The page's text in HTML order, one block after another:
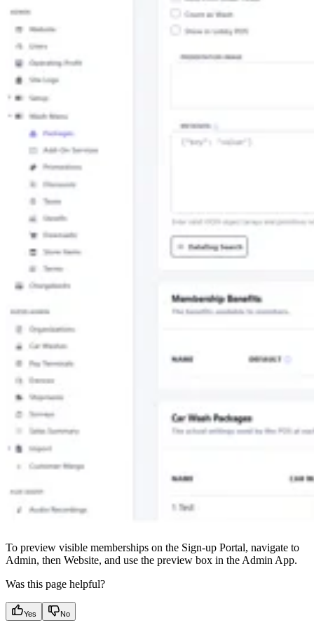
To preview visible memberships on the Sign-up Portal, navigate to
Admin, then Website, and use the preview box in the Admin App.
Was this page helpful?
Yes No